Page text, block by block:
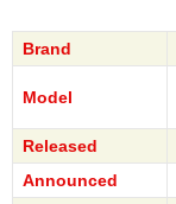
Brand
Model
Released
Announced